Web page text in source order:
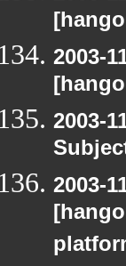
2003-
2003-
2003-